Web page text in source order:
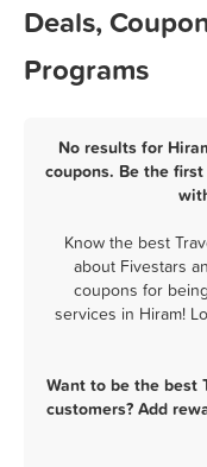
Deals,
Programs
No results for
coupons. Be the
Know the best
about Fivestars
coupons for
services in Hiram!
Want to be the best
customers? Add